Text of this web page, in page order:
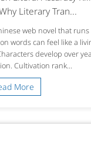
Literary Tran...
web novel that runs
words can feel like a
develop over
Cultivation rank...
More